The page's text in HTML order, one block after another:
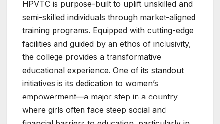
HPVTC is purpose-built to uplift unskilled and
semi-skilled individuals through market-aligned
training programs. Equipped with cutting-edge
facilities and guided by an ethos of inclusivity,
the college provides a transformative
educational experience. One of its standout
initiatives is its dedication to women’s
empowerment—a major step in a country
where girls often face steep social and